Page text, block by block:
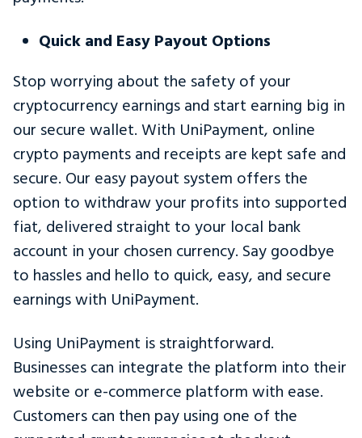
Quick and Easy Payout Options
Stop worrying about the safety of your
cryptocurrency earnings and start earning big in
our secure wallet. With UniPayment, online
crypto payments and receipts are kept safe and
secure. Our easy payout system offers the
option to withdraw your profits into supported
fiat, delivered straight to your local bank
account in your chosen currency. Say goodbye
to hassles and hello to quick, easy, and secure
earnings with UniPayment.
Using UniPayment is straightforward.
Businesses can integrate the platform into their
website or e-commerce platform with ease.
Customers can then pay using one of the